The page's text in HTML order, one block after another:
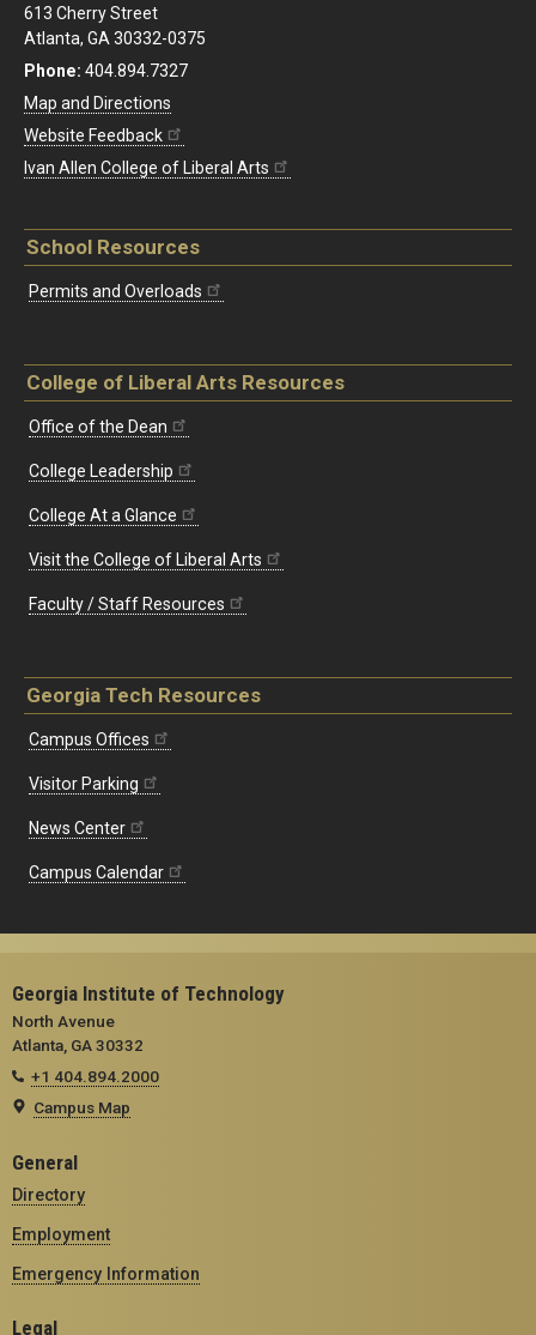
613 Cherry Street
Atlanta, GA 30332-0375
Phone: 404.894.7327
Map and Directions
Website Feedback
Ivan Allen College of Liberal Arts
School Resources
Permits and Overloads
College of Liberal Arts Resources
Office of the Dean
College Leadership
College At a Glance
Visit the College of Liberal Arts
Faculty / Staff Resources
Georgia Tech Resources
Campus Offices
Visitor Parking
News Center
Campus Calendar
Georgia Institute of Technology
North Avenue
Atlanta, GA 30332
+1 404.894.2000
Campus Map
General
Directory
Employment
Emergency Information
Legal